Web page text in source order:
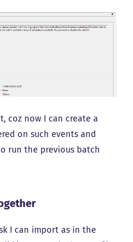
coz now I can create a
on such events and
run the previous batch
I can import as in the